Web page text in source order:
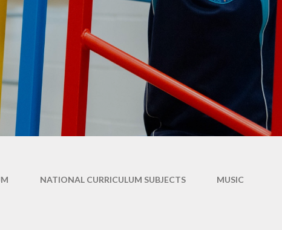
Extracurricular
Clubs & Activities
Wraparound
Childcare
School Uniform
Supporting your
child's learning
Pupil Premium -
Apply here
Emotional Support
for Children
Family Support &
Y4 - Maple & Cedar
Y5 -Beech & Pine
Y6 - Oak &
Sycamore
NATIONAL CURRICULUM SUBJECTS MUSIC